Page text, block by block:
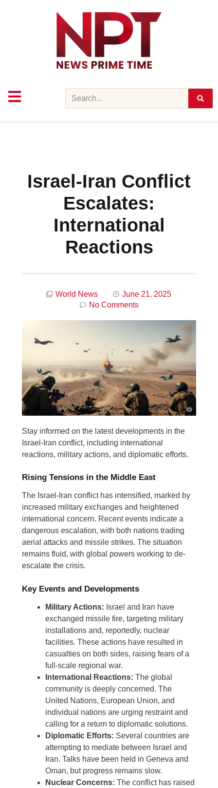
Israel-Iran Conflict
Escalates:
International
Reactions
World News
June 21, 2025
No Comments
Stay informed on the latest developments in the
Israel-Iran conflict, including international
reactions, military actions, and diplomatic efforts.
Rising Tensions in the Middle East
The Israel-Iran conflict has intensified, marked by
increased military exchanges and heightened
international concern. Recent events indicate a
dangerous escalation, with both nations trading
aerial attacks and missile strikes. The situation
remains fluid, with global powers working to de-
escalate the crisis.
Key Events and Developments
Military Actions: Israel and Iran have
exchanged missile fire, targeting military
installations and, reportedly, nuclear
facilities. These actions have resulted in
casualties on both sides, raising fears of a
full-scale regional war.
International Reactions: The global
community is deeply concerned. The
United Nations, European Union, and
individual nations are urging restraint and
calling for a return to diplomatic solutions.
Diplomatic Efforts: Several countries are
attempting to mediate between Israel and
Iran. Talks have been held in Geneva and
Oman, but progress remains slow.
Nuclear Concerns: The conflict has raised